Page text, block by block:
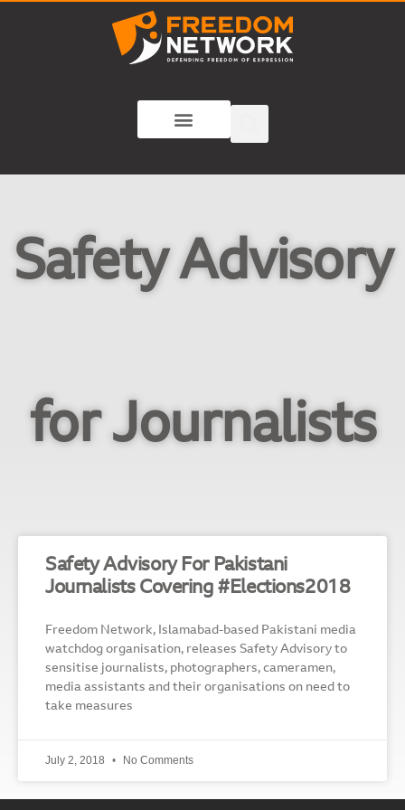
Safety Advisory
for Journalists
Safety Advisory For Pakistani
Journalists Covering #Elections2018
Freedom Network, Islamabad-based Pakistani media
watchdog organisation, releases Safety Advisory to
sensitise journalists, photographers, cameramen,
media assistants and their organisations on need to
take measures
July 2, 2018 No Comments